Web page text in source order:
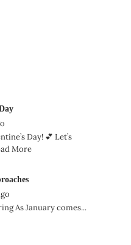
Day! 💕 Let’s
More
As January comes...